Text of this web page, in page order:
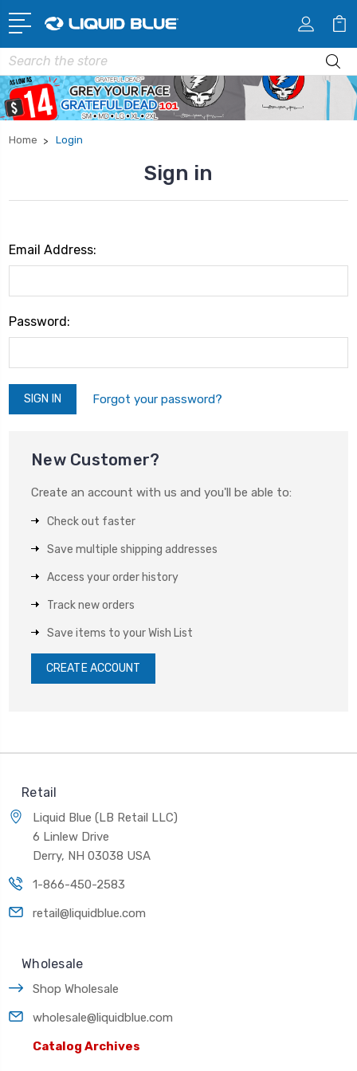
Search
Home Login
Sign in
Email Address:
Password:
Forgot your password?
New Customer?
Create an account with us and you'll be able to:
Check out faster
Save multiple shipping addresses
Access your order history
Track new orders
Save items to your Wish List
CREATE ACCOUNT
Retail
Liquid Blue (LB Retail LLC)
6 Linlew Drive
Derry, NH 03038 USA
1-866-450-2583
retail@liquidblue.com
Wholesale
Shop Wholesale
wholesale@liquidblue.com
Catalog Archives